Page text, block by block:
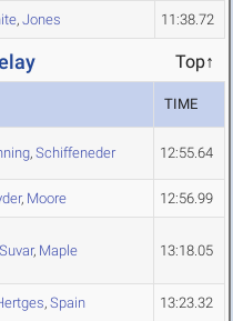
, Jones 11:38.72
Top↑
TIME
, Schiffeneder 12:55.64
, Moore 12:56.99
Suvar, Maple 13:18.05
, Spain 13:23.32